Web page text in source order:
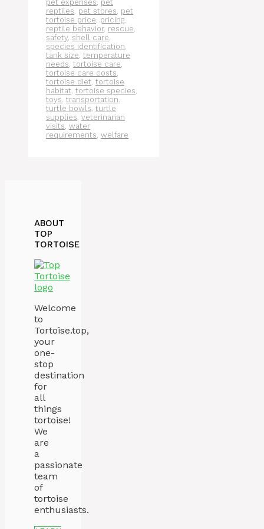
pet expenses, pet
reptiles, pet stores, pet
tortoise price, pricing,
reptile behavior, rescue,
safety, shell care,
species identification,
tank size, temperature
needs, tortoise care,
tortoise care costs,
tortoise diet, tortoise
habitat, tortoise species,
toys, transportation,
turtle bowls, turtle
supplies, veterinarian
visits, water
requirements, welfare
ABOUT
TOP
TORTOISE
Welcome
to
Tortoise.top,
your
one-
stop
destination
for
all
things
tortoise!
We
are
a
passionate
team
of
tortoise
enthusiasts.